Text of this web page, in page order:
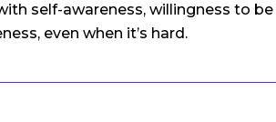
self-awareness, willingness to
even when it’s hard.